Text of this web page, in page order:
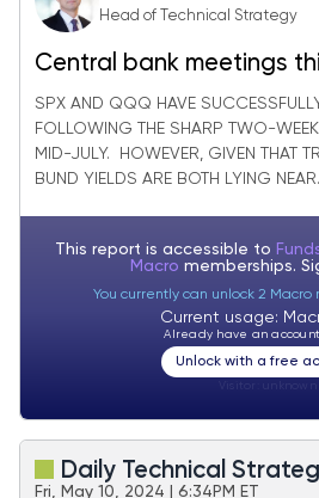
Head of Technical Strategy
Central bank meetings
serve as catalyst for
breakouts in Treasuries
SPX AND QQQ HAVE
FOLLOWING THE SHARP TWO-
MID-JULY. HOWEVER, GIVEN THAT
BUND YIELDS ARE BOTH LYING
This report is accessible to
Macro memberships.
You currently can unlock 2 Macro
Current usage:
Already have an
Unlock with a free
Daily Technical
Fri, May 10, 2024 | 6:34PM ET